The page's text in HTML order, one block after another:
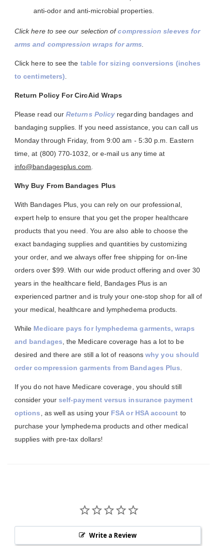
anti-odor and anti-microbial properties.
Click here to see our selection ofcompression sleeves for
arms and compression wraps for arms
Click here to see the table for sizing conversions (inches
to centimeters)
Return Policy For CircAid Wraps
Please read ourReturns Policy regarding bandages and
bandaging supplies. If you need assistance, you can call us
Monday through Friday, from 9:00 am - 5:30 p.m. Eastern
time, at (800) 770-1032, or e-mail us any time at
info@bandagesplus.com
Why Buy From Bandages Plus
With Bandages Plus, you can rely on our professional,
expert help to ensure that you get the proper healthcare
products that you need. You are also able to choose the
exact bandaging supplies and quantities by customizing
your order, and we always offer free shipping for on-line
orders over $99. With our wide product offering and over 30
years in the healthcare field, Bandages Plus is an
experienced partner and is truly your one-stop shop for all of
your medical, healthcare and lymphedema products.
While Medicare pays for lymphedema garments, wraps
and bandages , the Medicare coverage has a lot to be
desired and there are still a lot of reasonswhy you should
order compression garments from Bandages Plus
If you do not have Medicare coverage, you should still
consider your self-payment versus insurance payment
options , as well as using your FSA or HSA account to
purchase your lymphedema products and other medical
supplies with pre-tax dollars!
Write a Review